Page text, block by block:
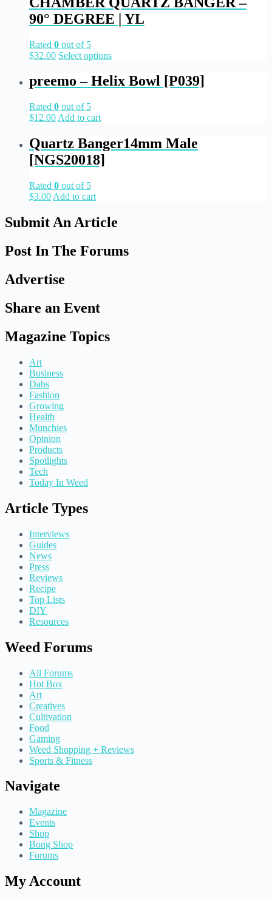
90° DEGREE | YL
Rated 0 out of 5
$32.00 Select options
preemo – Helix Bowl [P039]
Rated 0 out of 5
$12.00 Add to cart
Quartz Banger14mm Male
[NGS20018]
Rated 0 out of 5
$3.00 Add to cart
Submit An Article
Post In The Forums
Advertise
Share an Event
Magazine Topics
Art
Business
Dabs
Fashion
Growing
Health
Munchies
Opinion
Products
Spotlights
Tech
Today In Weed
Article Types
Interviews
Guides
News
Press
Reviews
Recipe
Top Lists
DIY
Resources
Weed Forums
All Forums
Hot Box
Art
Creatives
Cultivation
Food
Gaming
Weed Shopping + Reviews
Sports & Fitness
Navigate
Magazine
Events
Shop
Bong Shop
Forums
My Account